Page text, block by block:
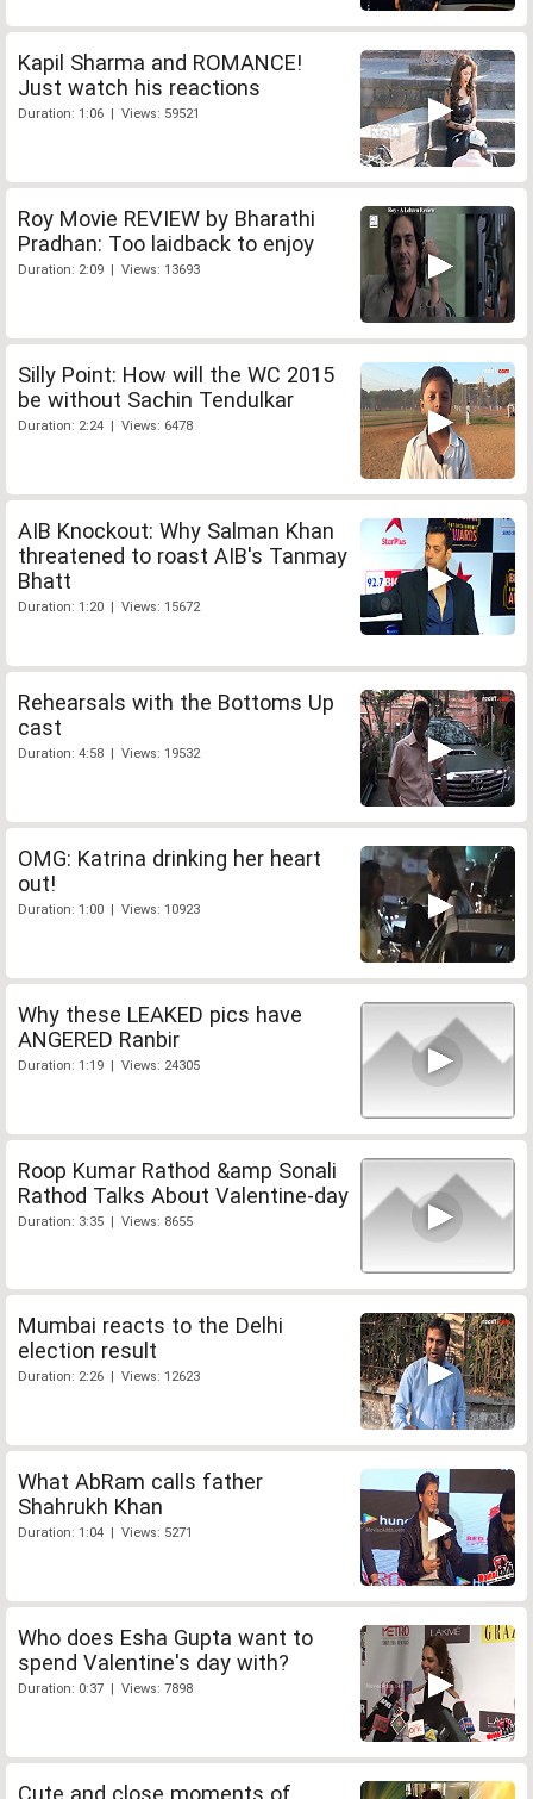
Kapil Sharma and ROMANCE!
Just watch his reactions
Duration: 1:06 | Views: 59521
Roy Movie REVIEW by Bharathi
Pradhan: Too laidback to enjoy
Duration: 2:09 | Views: 13693
Silly Point: How will the WC 2015
be without Sachin Tendulkar
Duration: 2:24 | Views: 6478
AIB Knockout: Why Salman Khan
threatened to roast AIB's Tanmay
Bhatt
Duration: 1:20 | Views: 15672
Rehearsals with the Bottoms Up
cast
Duration: 4:58 | Views: 19532
OMG: Katrina drinking her heart
out!
Duration: 1:00 | Views: 10923
Why these LEAKED pics have
ANGERED Ranbir
Duration: 1:19 | Views: 24305
Roop Kumar Rathod &amp Sonali
Rathod Talks About Valentine-day
Duration: 3:35 | Views: 8655
Mumbai reacts to the Delhi
election result
Duration: 2:26 | Views: 12623
What AbRam calls father
Shahrukh Khan
Duration: 1:04 | Views: 5271
Who does Esha Gupta want to
spend Valentine's day with?
Duration: 0:37 | Views: 7898
Cute and close moments of